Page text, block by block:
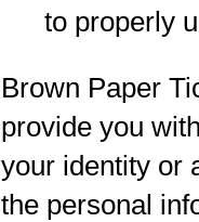
to properly
Brown Paper
provide you
your identity or
the personal